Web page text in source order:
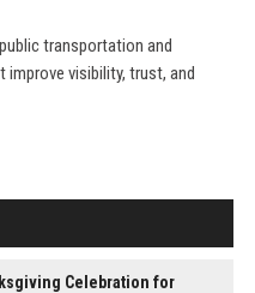
transportation and
visibility, trust, and
Celebration for